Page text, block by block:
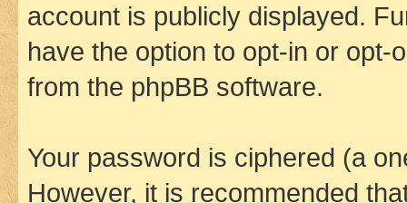
account is publicly displayed.
have the option to opt-in or opt-
from the phpBB software.
Your password is ciphered (a
However, it is recommended